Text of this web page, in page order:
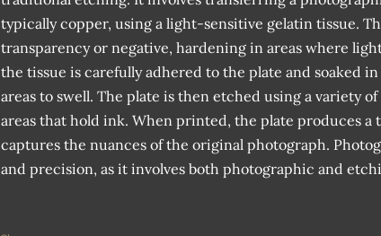
typically copper, using a light-sensitive gelatin tissue.
transparency or negative, hardening in areas where
the tissue is carefully adhered to the plate and soaked
areas to swell. The plate is then etched using a variety
areas that hold ink. When printed, the plate produces
captures the nuances of the original photograph.
and precision, as it involves both photographic and